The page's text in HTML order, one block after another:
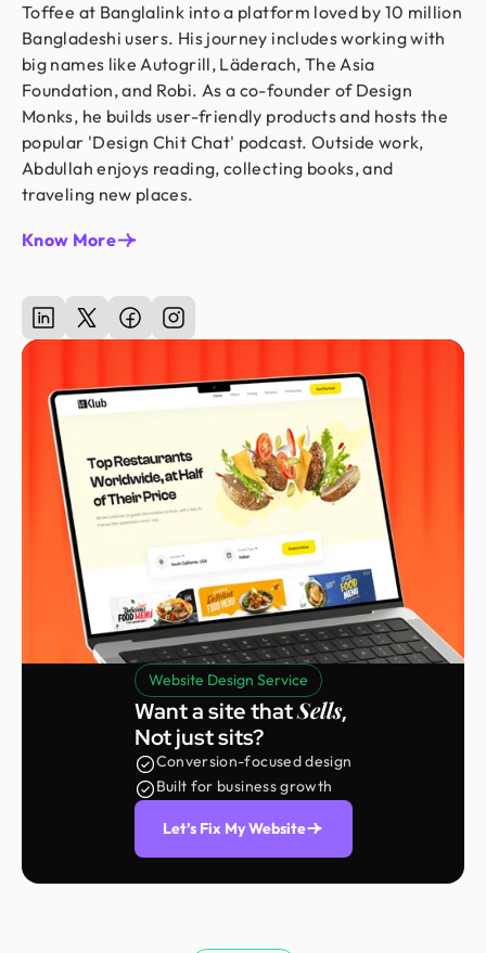
Toffee at Banglalink into a platform loved by 10 million
Bangladeshi users. His journey includes working with
big names like Autogrill, Läderach, The Asia
Foundation, and Robi. As a co-founder of Design
Monks, he builds user-friendly products and hosts the
popular 'Design Chit Chat' podcast. Outside work,
Abdullah enjoys reading, collecting books, and
traveling new places.
Know More
Website Design Service
Want a site thatSells,
Not just sits?
Conversion-focused design
Built for business growth
Let’s Fix My Website